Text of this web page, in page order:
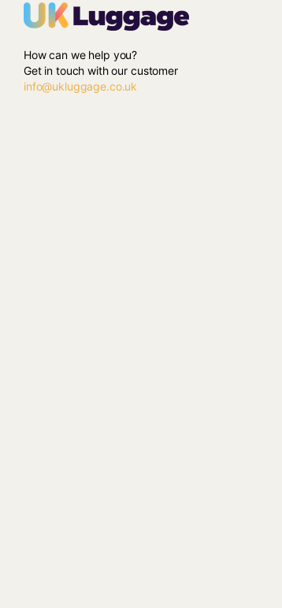
How can we help you?
Get in touch with our customer
info@ukluggage.co.uk